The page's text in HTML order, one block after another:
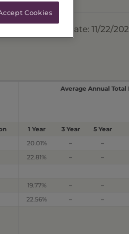
Termination Date: 11/22/
Average Annual Total
1 Year 3 Year 5 Year
20.01% – –
22.81% – –
19.77% – –
22.56% – –
Cookies